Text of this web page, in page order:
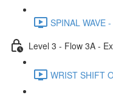
SPINAL WAVE
Level 3 - Flow 3A -
WRIST SHIFT